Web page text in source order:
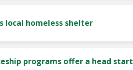
local homeless shelter
programs offer a head start